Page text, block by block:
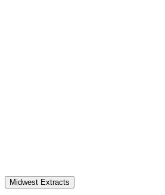
Midwest Extracts